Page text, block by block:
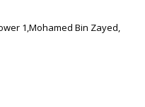
1,Mohamed Bin Zayed,